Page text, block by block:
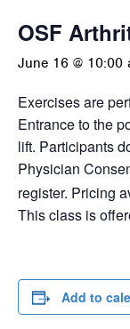
OSF
June 16 @ 10:00
Exercises are
Entrance to the
lift. Participants
Physician
register. Pricing
This class is
Add to